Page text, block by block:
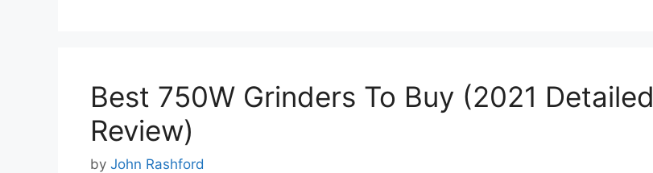
Best 750W Grinders To Buy (2021 Detailed
Review)
by John Rashford